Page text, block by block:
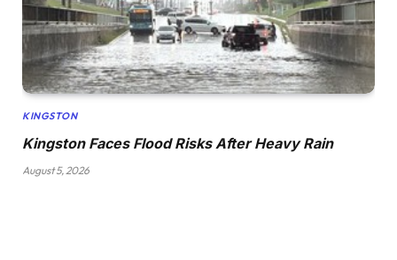
KINGSTON
Kingston Faces Flood Risks After Heavy Rain
August 5, 2026